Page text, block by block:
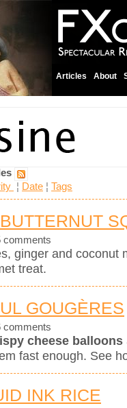
Articles About
¦ Date ¦ Tags
comments
ginger and coconut
treat.
GOUGÈRES
comments
cheese balloons
fast enough. See
INK RICE